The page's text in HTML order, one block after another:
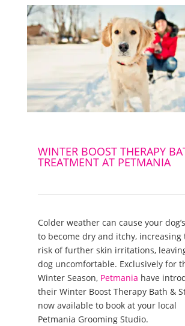
WINTER BOOST THERAPY
TREATMENT AT PETMANIA
Colder weather can cause your
to become dry and itchy, increasing
risk of further skin irritations,
dog uncomfortable. Exclusively for
Winter Season, Petmania have
their Winter Boost Therapy Bath &
now available to book at your local
Petmania Grooming Studio.